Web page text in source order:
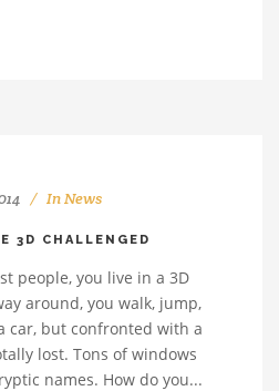
InNews
3D CHALLENGED
people, you live in a 3D
around, you walk, jump,
car, but confronted with a
lost. Tons of windows
names. How do you...